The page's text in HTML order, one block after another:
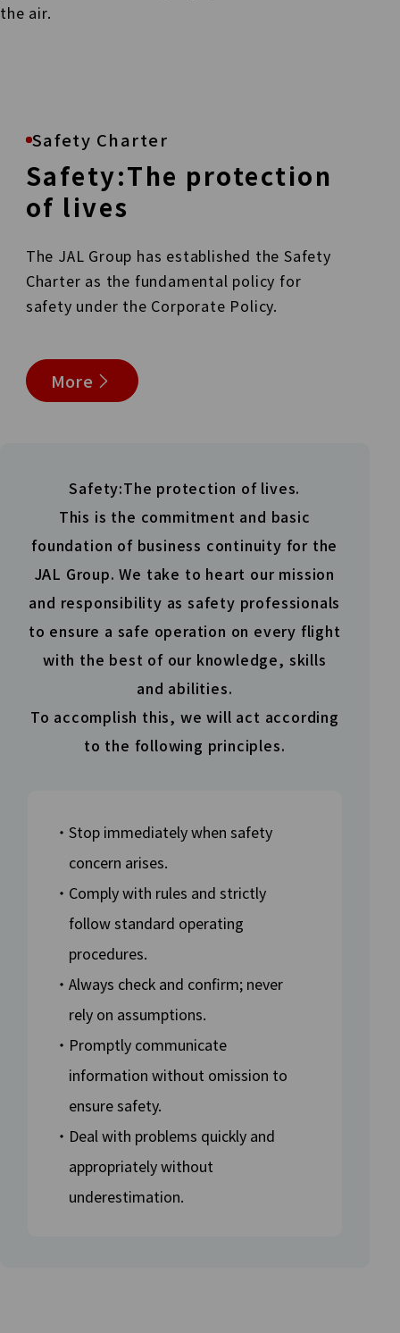
the air.
Safety Charter
Safety:The protection
of lives
The JAL Group has established the Safety
Charter as the fundamental policy for
safety under the Corporate Policy.
More
Safety:The protection of lives.
This is the commitment and basic
foundation of business continuity for the
JAL Group. We take to heart our mission
and responsibility as safety professionals
to ensure a safe operation on every flight
with the best of our knowledge, skills
and abilities.
To accomplish this, we will act according
to the following principles.
・Stop immediately when safety
concern arises.
・Comply with rules and strictly
follow standard operating
procedures.
・Always check and confirm; never
rely on assumptions.
・Promptly communicate
information without omission to
ensure safety.
・Deal with problems quickly and
appropriately without
underestimation.